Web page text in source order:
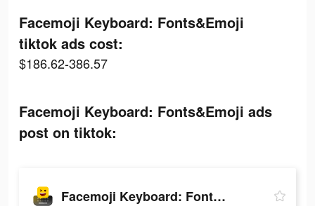
Facemoji Keyboard: Fonts&Emoji
tiktok ads cost:
$186.62-386.57
Facemoji Keyboard: Fonts&Emoji ads
post on tiktok:
Facemoji Keyboard: Fonts&Emoji